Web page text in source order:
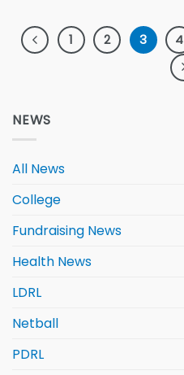
1 2 3 4
NEWS
All News
College
Fundraising News
Health News
LDRL
Netball
PDRL